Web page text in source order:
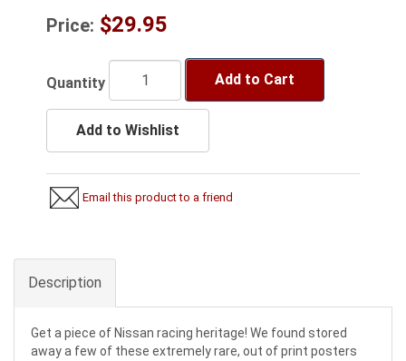
Price: $29.95
Quantity Add to Cart
Add to Wishlist
Email this product to a friend
Description
Get a piece of Nissan racing heritage! We found stored
away a few of these extremely rare, out of print posters